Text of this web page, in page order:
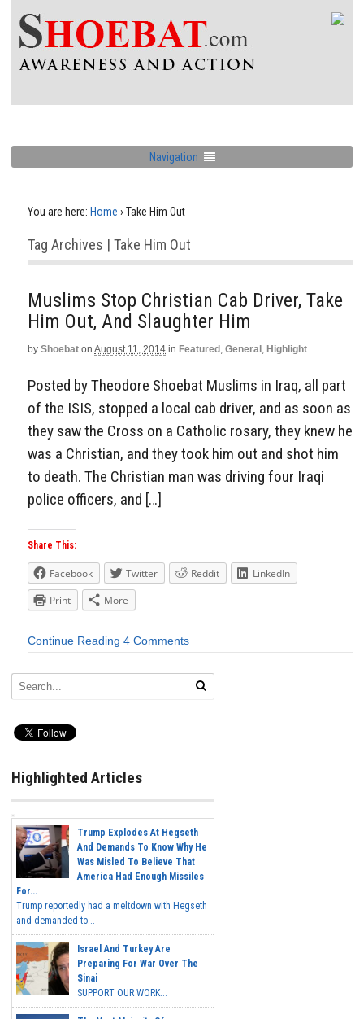
Navigation
You are here: Home › Take Him Out
Tag Archives | Take Him Out
Muslims Stop Christian Cab Driver, Take
Him Out, And Slaughter Him
by Shoebat on August 11, 2014 in Featured , General , Highlight
Posted by Theodore Shoebat Muslims in Iraq, all part
of the ISIS, stopped a local cab driver, and as soon as
they saw the Cross on a Catholic rosary, they knew he
was a Christian, and they took him out and shot him
to death. The Christian man was driving four Iraqi
police officers, and […]
Share This:
Facebook Twitter Reddit
LinkedIn
Print
More
Continue Reading 4 Comments
Highlighted Articles
Trump Explodes At Hegseth
And Demands To Know Why He
Was Misled To Believe That
America Had Enough Missiles
For...
Trump reportedly had a meltdown with Hegseth
and demanded to...
Israel And Turkey Are
Preparing For War Over The
Sinai
SUPPORT OUR WORK...